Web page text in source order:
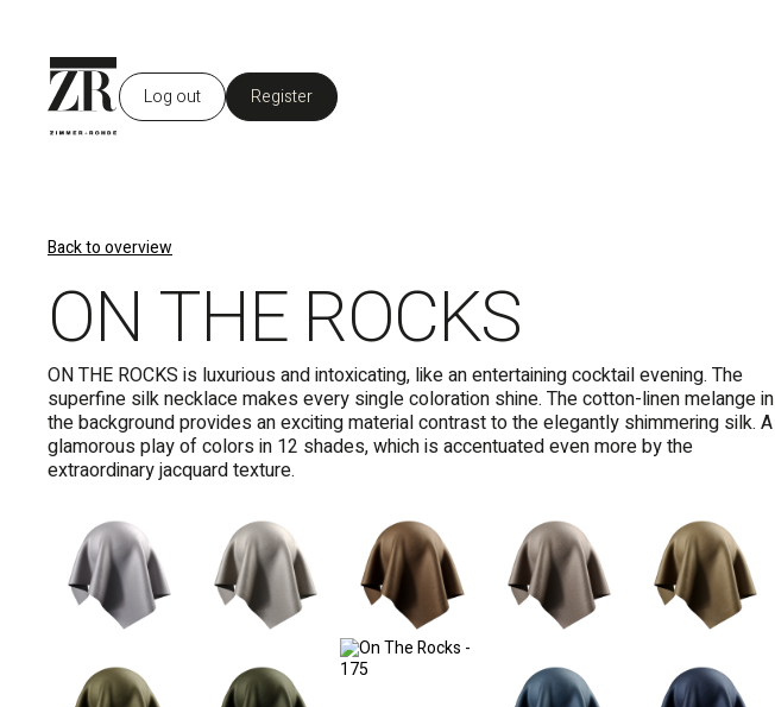
Log out Register
Back to overview
ON THE ROCKS
ON THE ROCKS is luxurious and intoxicating, like an entertaining cocktail evening. The
superfine silk necklace makes every single coloration shine. The cotton-linen melange in
the background provides an exciting material contrast to the elegantly shimmering silk. A
glamorous play of colors in 12 shades, which is accentuated even more by the
extraordinary jacquard texture.